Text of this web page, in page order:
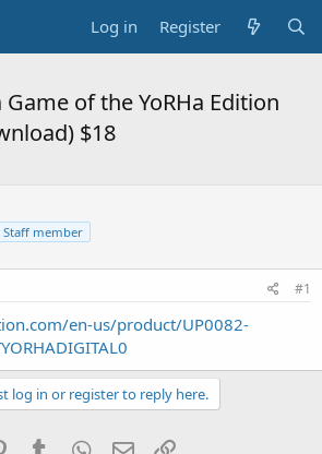
Log in Register
of the YoRHa Edition
$18
Staff member
#1
en-us/product/UP0082-
log in or register to reply here.
PinterestTumblr WhatsApp
Email